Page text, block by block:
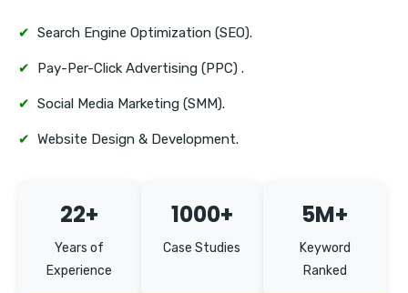
✔ Search Engine Optimization (SEO).
✔ Pay-Per-Click Advertising (PPC) .
✔ Social Media Marketing (SMM).
✔ Website Design & Development.
22+
Years of
Experience
1000+
Case Studies
5M+
Keyword
Ranked